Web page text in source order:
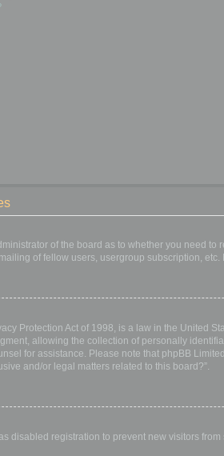
of the board as to whether you need
of fellow users, usergroup subscription,
Protection Act of 1998, is a law in the
allowing the collection of personally
for assistance. Please note that phpBB
and/or legal matters related to this board?”.
disabled registration to prevent new visitors